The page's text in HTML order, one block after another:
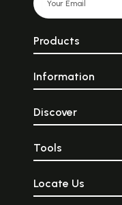
Products
Information
Discover
Tools
Locate Us